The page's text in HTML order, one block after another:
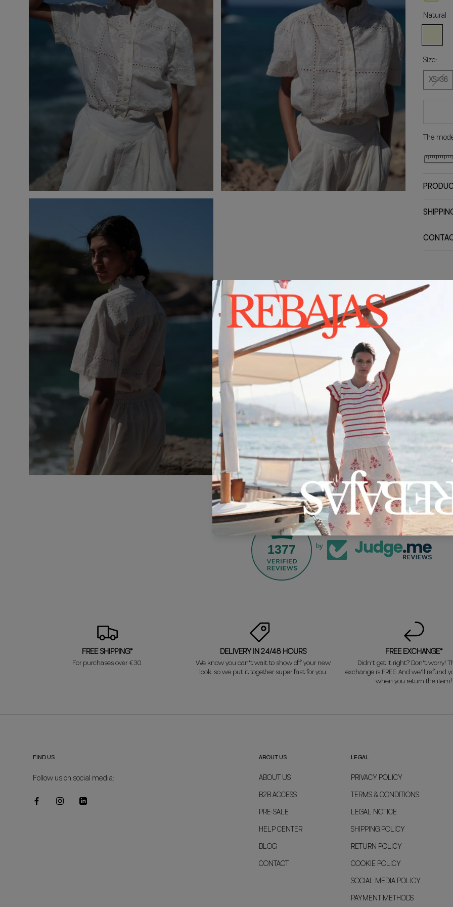
Natural
Size:
XS=36
The
1377 by
FREE SHIPPING*
For purchases over €30.
DELIVERY IN 24/48 HOURS
We know you can't wait to show off your new
look, so we put it together super fast for you.
FREE EXCHANGE*
Didn't get it right? Don't worry!
exchange is FREE. And we'll refund
when you return the item!
FIND US
Follow us on social media:
ABOUT US
ABOUT US
B2B ACCESS
PRE-SALE
HELP CENTER
BLOG
CONTACT
LEGAL
PRIVACY POLICY
TERMS & CONDITIONS
LEGAL NOTICE
SHIPPING POLICY
RETURN POLICY
COOKIE POLICY
SOCIAL MEDIA POLICY
PAYMENT METHODS